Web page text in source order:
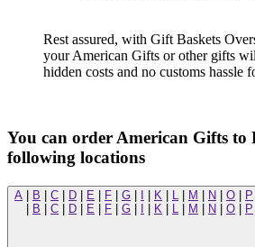
Rest assured, with Gift Baskets
your American Gifts or other gifts
hidden costs and no customs hassle
You can order American Gifts to
following locations
A B C D E F G K L M N O P
B C D E F G K L M N O P